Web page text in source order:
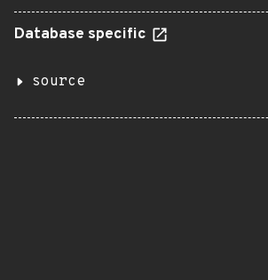
Database specific
source